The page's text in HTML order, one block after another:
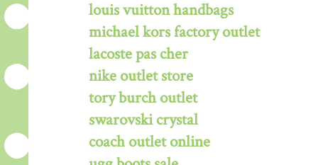
louis vuitton handbags
michael kors factory outlet
lacoste pas cher
nike outlet store
tory burch outlet
swarovski crystal
coach outlet online